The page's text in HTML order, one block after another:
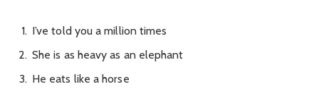
I’ve told you a million times
She is as heavy as an elephant
He eats like a horse